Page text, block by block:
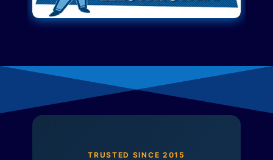
TRUSTED SINCE 2015